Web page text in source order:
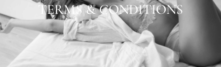
TERMS & CONDITIONS